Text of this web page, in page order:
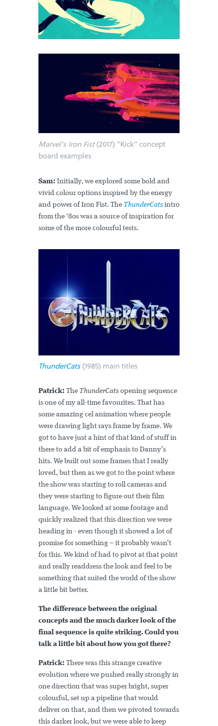
Marvel's Iron Fist(2017) "Kick" concept
board examples
Sam: Initially, we explored some bold and
vivid colour options inspired by the energy
and power of Iron Fist. The ThunderCats intro
from the '80s was a source of inspiration for
some of the more colourful tests.
ThunderCats(1985) main titles
Patrick: The ThunderCats opening sequence
is one of my all-time favourites. That has
some amazing cel animation where people
were drawing light rays frame by frame. We
got to have just a hint of that kind of stuff in
there to add a bit of emphasis to Danny’s
hits. We built out some frames that I really
loved, but then as we got to the point where
the show was starting to roll cameras and
they were starting to figure out their film
language. We looked at some footage and
quickly realized that this direction we were
heading in - even though it showed a lot of
promise for something – it probably wasn’t
for this. We kind of had to pivot at that point
and really readdress the look and feel to be
something that suited the world of the show
a little bit better.
The difference between the original
concepts and the much darker look of the
final sequence is quite striking. Could you
talk a little bit about how you got there?
Patrick: There was this strange creative
evolution where we pushed really strongly in
one direction that was super bright, super
colourful, set up a pipeline that would
deliver on that, and then we pivoted towards
this darker look, but we were able to keep